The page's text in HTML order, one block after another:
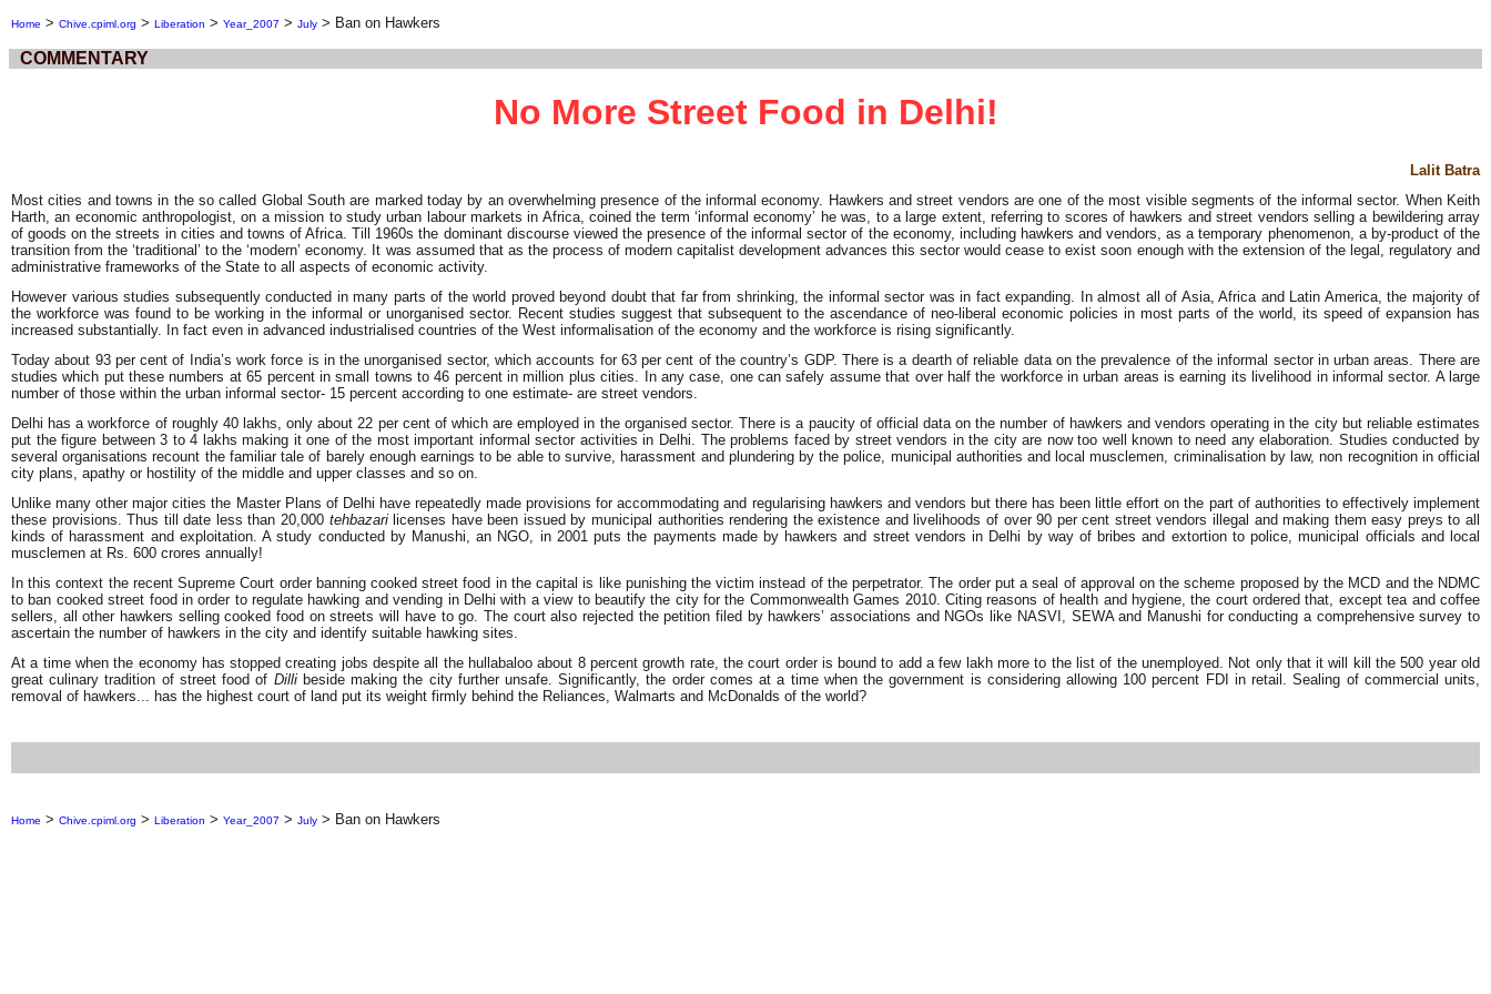
Home > Chive.cpiml.org > Liberation > Year_2007 > July > Ban on Hawkers
COMMENTARY
No More Street Food in Delhi!
Lalit Batra
Most cities and towns in the so called Global South are marked today by an overwhelming presence of the informal economy. Hawkers and street vendors are one of the most visible segments of the informal sector. When Keith
Harth, an economic anthropologist, on a mission to study urban labour markets in Africa, coined the term ‘informal economy’ he was, to a large extent, referring to scores of hawkers and street vendors selling a bewildering array
of goods on the streets in cities and towns of Africa. Till 1960s the dominant discourse viewed the presence of the informal sector of the economy, including hawkers and vendors, as a temporary phenomenon, a by-product of the
transition from the ‘traditional’ to the ‘modern’ economy. It was assumed that as the process of modern capitalist development advances this sector would cease to exist soon enough with the extension of the legal, regulatory and
administrative frameworks of the State to all aspects of economic activity.
However various studies subsequently conducted in many parts of the world proved beyond doubt that far from shrinking, the informal sector was in fact expanding. In almost all of Asia, Africa and Latin America, the majority of
the workforce was found to be working in the informal or unorganised sector. Recent studies suggest that subsequent to the ascendance of neo-liberal economic policies in most parts of the world, its speed of expansion has
increased substantially. In fact even in advanced industrialised countries of the West informalisation of the economy and the workforce is rising significantly.
Today about 93 per cent of India’s work force is in the unorganised sector, which accounts for 63 per cent of the country’s GDP. There is a dearth of reliable data on the prevalence of the informal sector in urban areas. There are
studies which put these numbers at 65 percent in small towns to 46 percent in million plus cities. In any case, one can safely assume that over half the workforce in urban areas is earning its livelihood in informal sector. A large
number of those within the urban informal sector- 15 percent according to one estimate- are street vendors.
Delhi has a workforce of roughly 40 lakhs, only about 22 per cent of which are employed in the organised sector. There is a paucity of official data on the number of hawkers and vendors operating in the city but reliable estimates
put the figure between 3 to 4 lakhs making it one of the most important informal sector activities in Delhi. The problems faced by street vendors in the city are now too well known to need any elaboration. Studies conducted by
several organisations recount the familiar tale of barely enough earnings to be able to survive, harassment and plundering by the police, municipal authorities and local musclemen, criminalisation by law, non recognition in official
city plans, apathy or hostility of the middle and upper classes and so on.
Unlike many other major cities the Master Plans of Delhi have repeatedly made provisions for accommodating and regularising hawkers and vendors but there has been little effort on the part of authorities to effectively implement
these provisions. Thus till date less than 20,000 tehbazarilicenses have been issued by municipal authorities rendering the existence and livelihoods of over 90 per cent street vendors illegal and making them easy preys to all
kinds of harassment and exploitation. A study conducted by Manushi, an NGO, in 2001 puts the payments made by hawkers and street vendors in Delhi by way of bribes and extortion to police, municipal officials and local
musclemen at Rs. 600 crores annually!
In this context the recent Supreme Court order banning cooked street food in the capital is like punishing the victim instead of the perpetrator. The order put a seal of approval on the scheme proposed by the MCD and the NDMC
to ban cooked street food in order to regulate hawking and vending in Delhi with a view to beautify the city for the Commonwealth Games 2010. Citing reasons of health and hygiene, the court ordered that, except tea and coffee
sellers, all other hawkers selling cooked food on streets will have to go. The court also rejected the petition filed by hawkers’ associations and NGOs like NASVI, SEWA and Manushi for conducting a comprehensive survey to
ascertain the number of hawkers in the city and identify suitable hawking sites.
At a time when the economy has stopped creating jobs despite all the hullabaloo about 8 percent growth rate, the court order is bound to add a few lakh more to the list of the unemployed. Not only that it will kill the 500 year old
great culinary tradition of street food of Dilli beside making the city further unsafe. Significantly, the order comes at a time when the government is considering allowing 100 percent FDI in retail. Sealing of commercial units,
removal of hawkers... has the highest court of land put its weight firmly behind the Reliances, Walmarts and McDonalds of the world?
Home > Chive.cpiml.org > Liberation > Year_2007 > July > Ban on Hawkers